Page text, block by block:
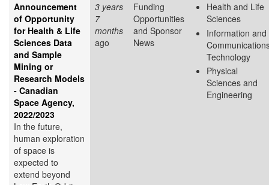
Announcement
of Opportunity
for Health & Life
Sciences Data
and Sample
Mining or
Research Models
- Canadian
Space Agency,
2022/2023
In the future,
human exploration
of space is
expected to
extend beyond
3 years
7
months
ago
Funding
Opportunities
and Sponsor
News
Health and Life
Sciences
Information and
Technology
Physical
Sciences and
Engineering